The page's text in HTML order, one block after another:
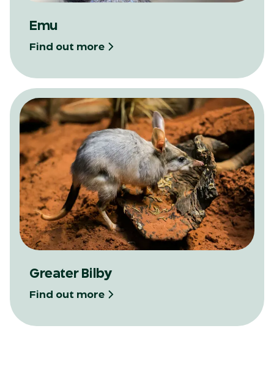
Emu
Find out more
Greater Bilby
Find out more